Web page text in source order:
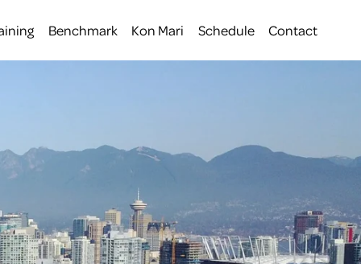
Benchmark Kon Mari Schedule Contact